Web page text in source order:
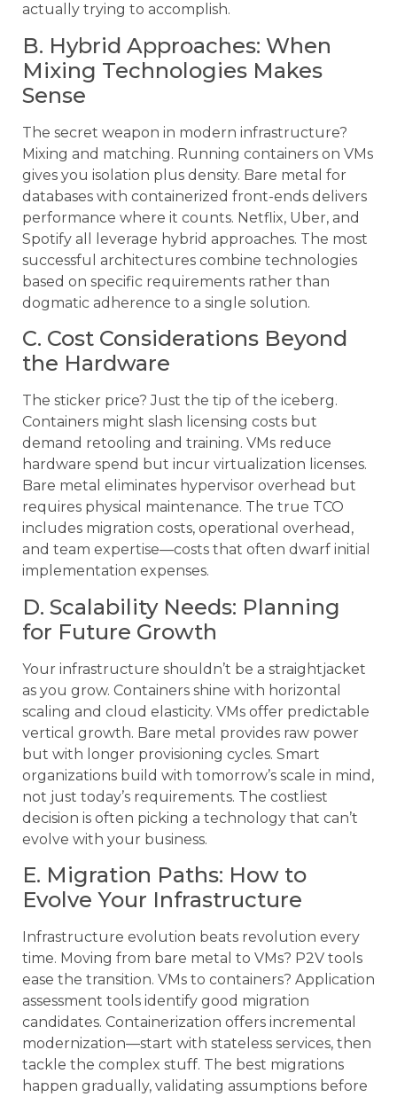
actually trying to accomplish.
B. Hybrid Approaches: When
Mixing Technologies Makes
Sense
The secret weapon in modern infrastructure?
Mixing and matching. Running containers on VMs
gives you isolation plus density. Bare metal for
databases with containerized front-ends delivers
performance where it counts. Netflix, Uber, and
Spotify all leverage hybrid approaches. The most
successful architectures combine technologies
based on specific requirements rather than
dogmatic adherence to a single solution.
C. Cost Considerations Beyond
the Hardware
The sticker price? Just the tip of the iceberg.
Containers might slash licensing costs but
demand retooling and training. VMs reduce
hardware spend but incur virtualization licenses.
Bare metal eliminates hypervisor overhead but
requires physical maintenance. The true TCO
includes migration costs, operational overhead,
and team expertise—costs that often dwarf initial
implementation expenses.
D. Scalability Needs: Planning
for Future Growth
Your infrastructure shouldn’t be a straightjacket
as you grow. Containers shine with horizontal
scaling and cloud elasticity. VMs offer predictable
vertical growth. Bare metal provides raw power
but with longer provisioning cycles. Smart
organizations build with tomorrow’s scale in mind,
not just today’s requirements. The costliest
decision is often picking a technology that can’t
evolve with your business.
E. Migration Paths: How to
Evolve Your Infrastructure
Infrastructure evolution beats revolution every
time. Moving from bare metal to VMs? P2V tools
ease the transition. VMs to containers? Application
assessment tools identify good migration
candidates. Containerization offers incremental
modernization—start with stateless services, then
tackle the complex stuff. The best migrations
happen gradually, validating assumptions before